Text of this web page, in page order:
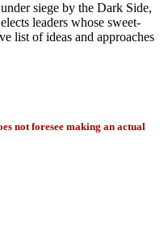
siege by the Dark Side,
leaders whose sweet-
list of ideas and approaches
not foresee making an actual